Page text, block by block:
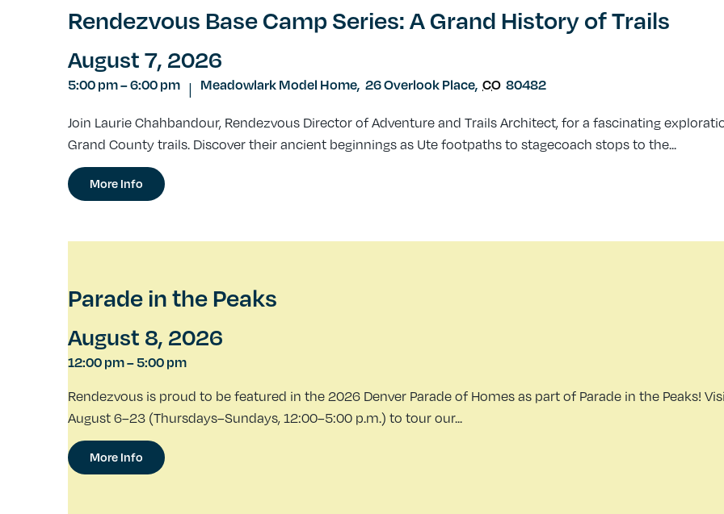
Rendezvous Base Camp Series: A Grand History of Trails
August 7, 2026
5:00 pm–6:00 pm | Meadowlark Model Home, 26 Overlook Place, CO 80482
Join Laurie Chahbandour, Rendezvous Director of Adventure and Trails Architect, for a fascinating
Grand County trails. Discover their ancient beginnings as Ute footpaths to stagecoach stops to the...
More Info
Parade in the Peaks
August 8, 2026
12:00 pm–5:00 pm
Rendezvous is proud to be featured in the 2026 Denver Parade of Homes as part of Parade in the Peaks!
August 6–23 (Thursdays–Sundays, 12:00–5:00 p.m.) to tour our...
More Info